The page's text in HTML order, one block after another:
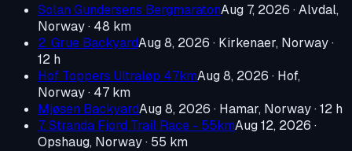
Solan Gundersens BergmaratonAug 7, 2026 ·Alvdal,
Norway· 48 km
2. Grue BackyardAug 8, 2026 · Kirkenaer, Norway·
12 h
Hof Toppers Ultraløp 47kmAug 8, 2026 · Hof,
Norway· 47 km
Mjøsen BackyardAug 8, 2026 · Hamar, Norway· 12 h
7. Stranda Fjord Trail Race - 55kmAug 12, 2026 ·
Opshaug, Norway· 55 km